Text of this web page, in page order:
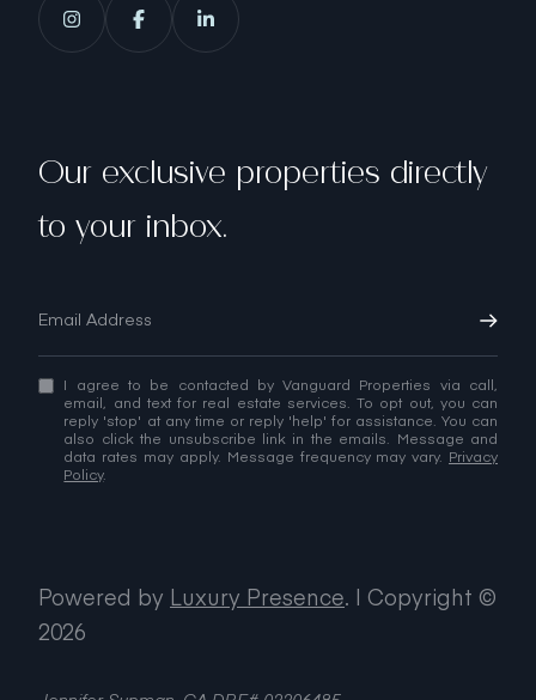
Our exclusive properties directly
to your inbox.
I agree to be contacted by Vanguard Properties via call,
email, and text for real estate services. To opt out, you can
reply 'stop' at any time or reply 'help' for assistance. You can
also click the unsubscribe link in the emails. Message and
data rates may apply. Message frequency may vary. Privacy
Policy.
Powered by Luxury Presence. | Copyright ©
2026